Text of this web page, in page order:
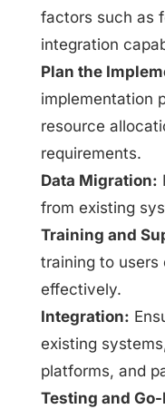
factors such as
integration
Plan the
implementation
resource
requirements.
Data Migration:
from existing
Training and
training to users
effectively.
Integration:
existing
platforms, and
Testing and